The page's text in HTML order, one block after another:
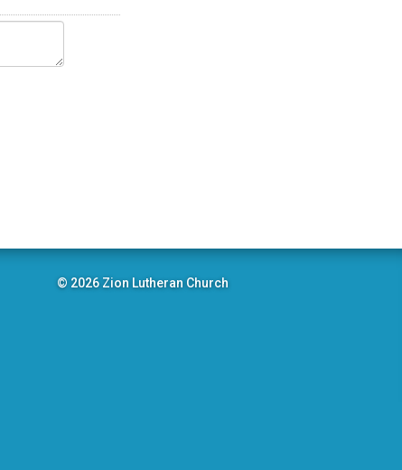
© 2026 Zion Lutheran Church